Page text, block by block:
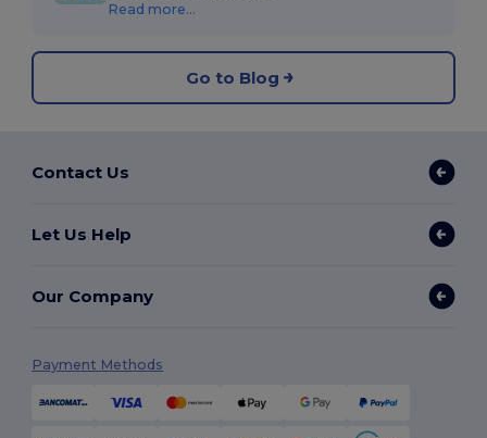
Read more...
Go to Blog
Contact Us
Let Us Help
Our Company
Payment Methods